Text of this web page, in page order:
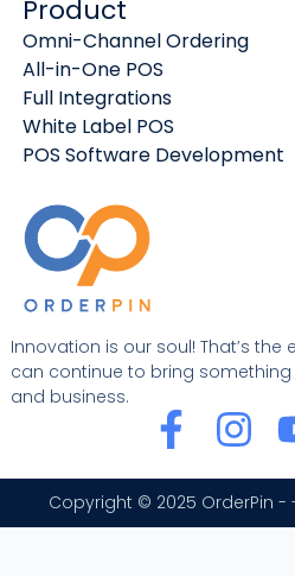
Innovation is our soul! That’s the
can continue to bring
and business.
F
a
c
e
I
n
s
t
Product
Omni-Channel Ordering
All-in-One POS
Full Integrations
White Label POS
POS Software Development
Copyright © 2025 OrderPin - -